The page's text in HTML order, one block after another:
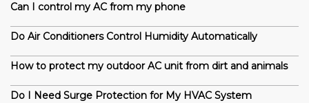
Can I control my AC from my phone
Do Air Conditioners Control Humidity Automatically
How to protect my outdoor AC unit from dirt and animals
Do I Need Surge Protection for My HVAC System